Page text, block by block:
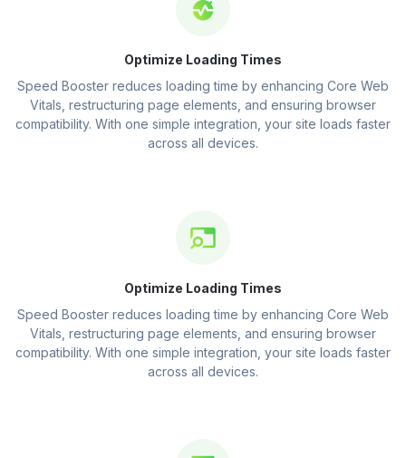
Optimize Loading Times
Speed Booster reduces loading time by enhancing Core Web
Vitals, restructuring page elements, and ensuring browser
compatibility. With one simple integration, your site loads faster
across all devices.
Optimize Loading Times
Speed Booster reduces loading time by enhancing Core Web
Vitals, restructuring page elements, and ensuring browser
compatibility. With one simple integration, your site loads faster
across all devices.